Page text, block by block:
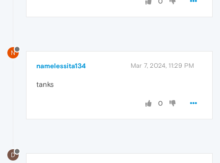
N
namelessita134 Mar 7, 2024, 11:29 PM
tanks
0
D